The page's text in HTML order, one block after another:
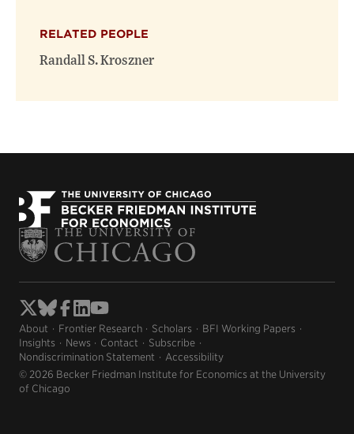
RELATED PEOPLE
Randall S. Kroszner
About Frontier Research Scholars
BFI Working Papers
Insights
News Contact
Subscribe
Nondiscrimination Statement
Accessibility
© 2026 Becker Friedman Institute for Economics at the University
of Chicago